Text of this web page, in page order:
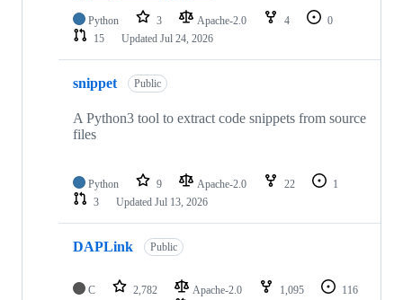
Python 3 Apache-2.0 4
0
15
Updated Jul 24, 2026
snippet Public
A Python3 tool to extract code snippets from source
files
Python 9 Apache-2.0 22
1
3
Updated Jul 13, 2026
DAPLink Public
C 2,782 Apache-2.0 1,095
116